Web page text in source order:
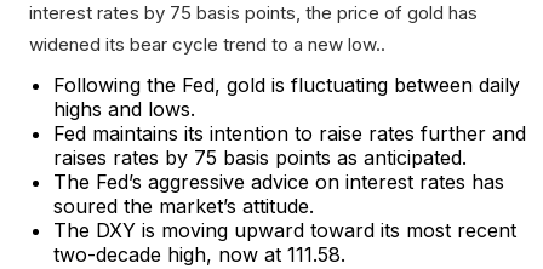
interest rates by 75 basis points, the price of gold has
widened its bear cycle trend to a new low..
Following the Fed, gold is fluctuating between daily
highs and lows.
Fed maintains its intention to raise rates further and
raises rates by 75 basis points as anticipated.
The Fed’s aggressive advice on interest rates has
soured the market’s attitude.
The DXY is moving upward toward its most recent
two-decade high, now at 111.58.